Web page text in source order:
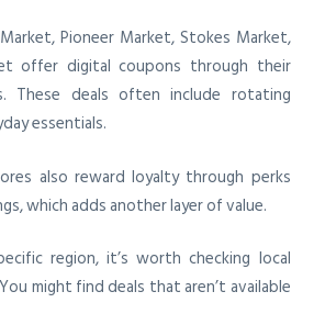
Pioneer Market, Stokes Market,
offer digital coupons through their
These deals often include rotating
essentials.
also reward loyalty through perks
which adds another layer of value.
region, it’s worth checking local
might find deals that aren’t available